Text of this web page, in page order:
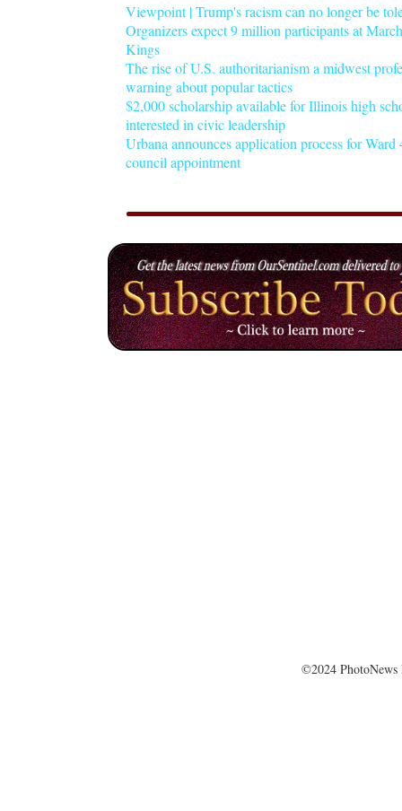
Viewpoint | Trump's racism can no longer be
Organizers expect 9 million participants at
Kings
The rise of U.S. authoritarianism a midwest
warning about popular tactics
$2,000 scholarship available for Illinois high
interested in civic leadership
Urbana announces application process for Ward
council appointment
©2024